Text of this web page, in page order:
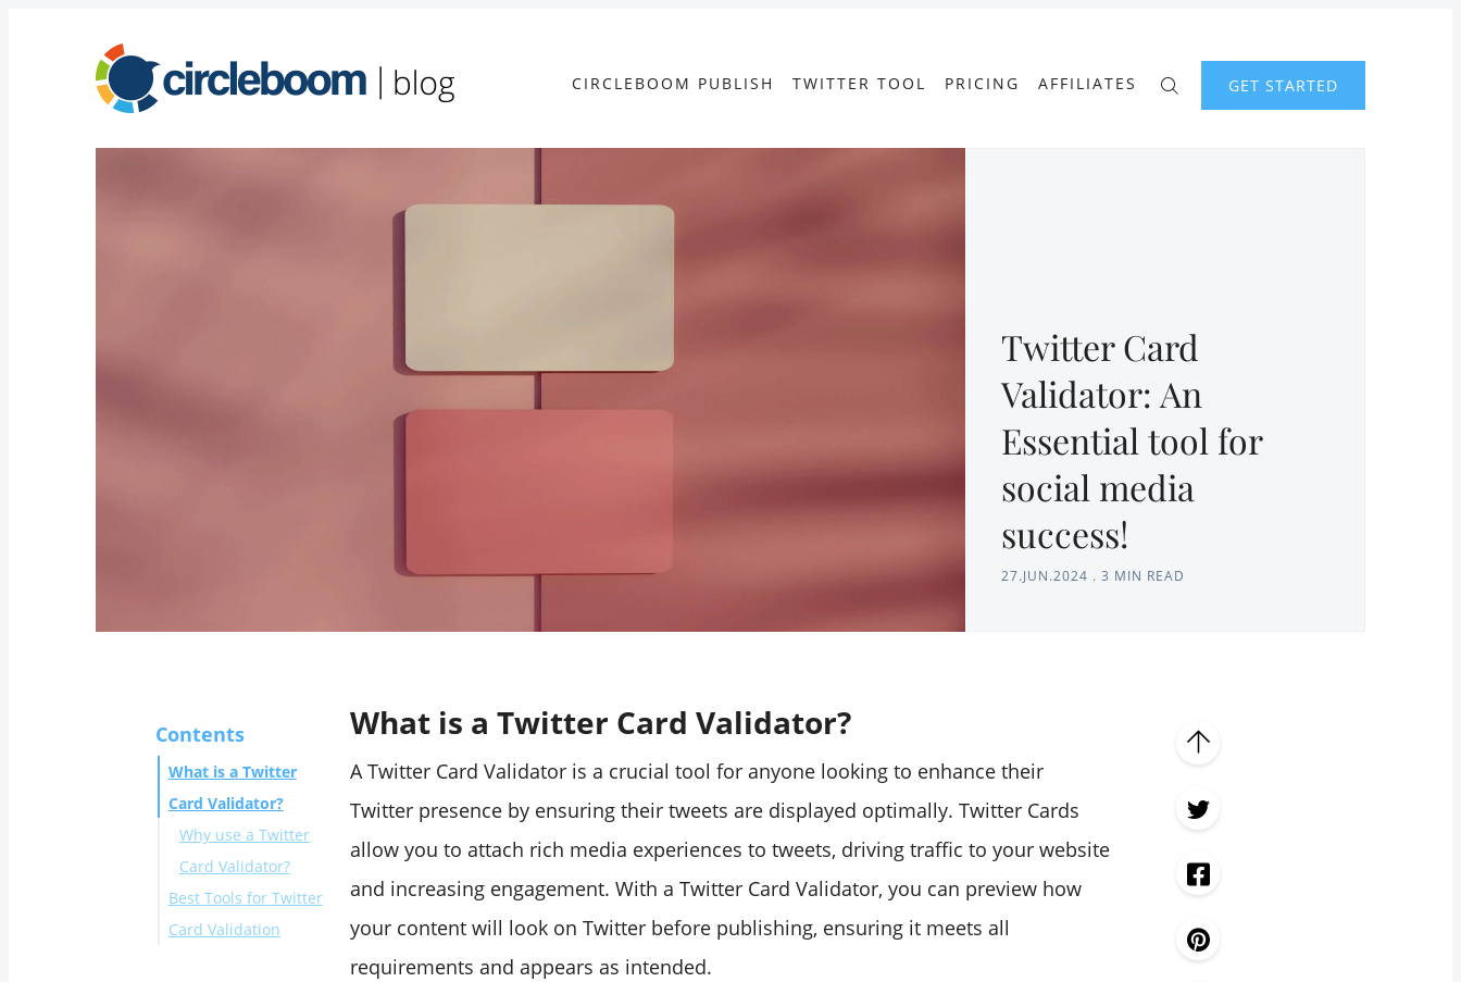
CIRCLEBOOM PUBLISH TWITTER TOOL PRICING AFFILIATES GET STARTED
Twitter Card
Validator: An
Essential tool for
social media
success!
27.JUN.2024 . 3 MIN READ
Contents
What is a Twitter
Card Validator?
Why use a Twitter
Card Validator?
Best Tools for Twitter
Card Validation
What is a Twitter Card Validator?
A Twitter Card Validator is a crucial tool for anyone looking to enhance their
Twitter presence by ensuring their tweets are displayed optimally. Twitter Cards
allow you to attach rich media experiences to tweets, driving traffic to your website
and increasing engagement. With a Twitter Card Validator, you can preview how
your content will look on Twitter before publishing, ensuring it meets all
requirements and appears as intended.